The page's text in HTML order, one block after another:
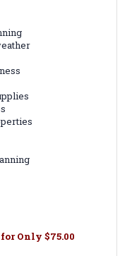
for Only $75.00